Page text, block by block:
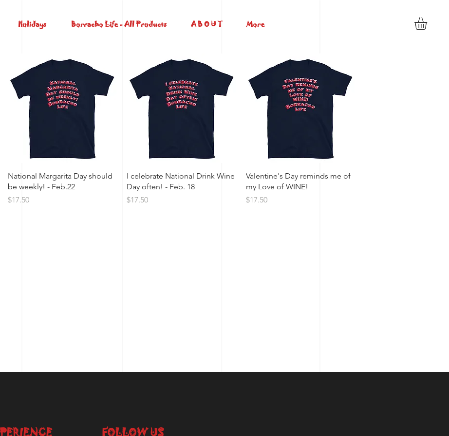
Holidays Borracho Life - All Products A B O U T More
Quick View
National Margarita Day should
be weekly! - Feb.22
Price
$17.50
Quick View
I celebrate National Drink Wine
Day often! - Feb. 18
Price
$17.50
Quick View
Valentine's Day reminds me of
my Love of WINE!
Price
$17.50
FOLLOW US